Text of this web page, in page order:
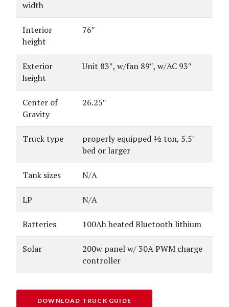
width
Interior
height
76″
Exterior
height
Unit 83″, w/fan 89″, w/AC 93″
Center of
Gravity
26.25″
Truck type
properly equipped ½ ton, 5.5′
bed or larger
Tank sizes N/A
LP N/A
Batteries 100Ah heated Bluetooth lithium
Solar
200w panel w/ 30A PWM charge
controller
DOWNLOAD TRUCK GUIDE